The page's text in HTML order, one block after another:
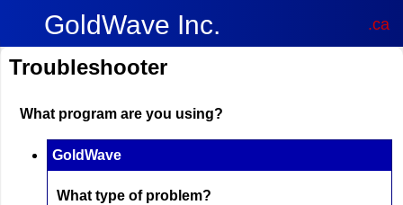
GoldWave Inc. .ca
Troubleshooter
What program are you using?
GoldWave
What type of problem?